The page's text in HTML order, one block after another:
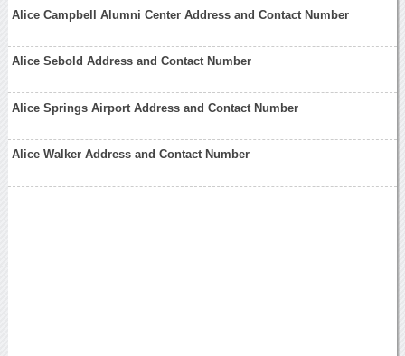
Alice Campbell Alumni Center Address and Contact Number
Alice Sebold Address and Contact Number
Alice Springs Airport Address and Contact Number
Alice Walker Address and Contact Number